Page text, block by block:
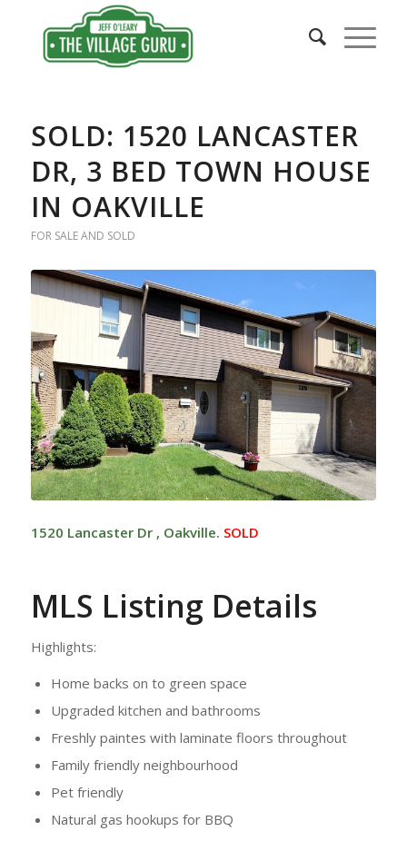
SOLD: 1520 LANCASTER
DR, 3 BED TOWN HOUSE
IN OAKVILLE
FOR SALE AND SOLD
1520 Lancaster Dr , Oakville. SOLD
MLS Listing Details
Highlights:
Home backs on to green space
Upgraded kitchen and bathrooms
Freshly paintes with laminate floors throughout
Family friendly neighbourhood
Pet friendly
Natural gas hookups for BBQ